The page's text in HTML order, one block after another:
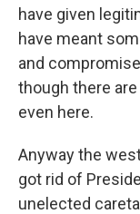
have given
have meant
and
though there
even here.
Anyway the
got rid of
unelected